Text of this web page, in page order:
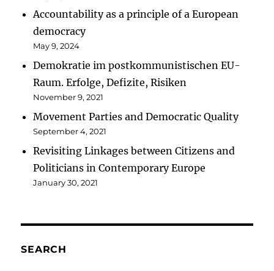
Accountability as a principle of a European
democracy
May 9, 2024
Demokratie im postkommunistischen EU-
Raum. Erfolge, Defizite, Risiken
November 9, 2021
Movement Parties and Democratic Quality
September 4, 2021
Revisiting Linkages between Citizens and
Politicians in Contemporary Europe
January 30, 2021
SEARCH